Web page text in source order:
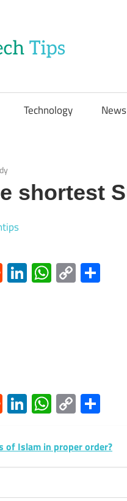
5
Technology News
shortest
RedditLinkedIn
WhatsApp
Copy
Link
RedditLinkedIn
WhatsApp
Copy
Link
of Islam in proper order?